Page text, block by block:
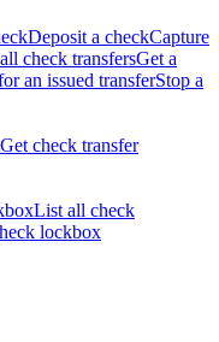
Deposit a checkCapture
check transfersGet a
an issued transferStop a
Get check transfer
List all check
lockbox